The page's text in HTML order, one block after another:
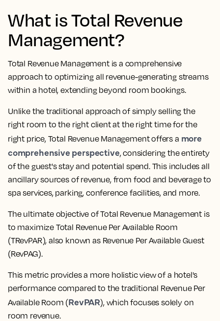
What is Total Revenue
Management?
Total Revenue Management is a comprehensive
approach to optimizing all revenue-generating streams
within a hotel, extending beyond room bookings.
Unlike the traditional approach of simply selling the
right room to the right client at the right time for the
right price, Total Revenue Management offers a more
comprehensive perspective, considering the entirety
of the guest's stay and potential spend. This includes all
ancillary sources of revenue, from food and beverage to
spa services, parking, conference facilities, and more.
The ultimate objective of Total Revenue Management is
to maximize Total Revenue Per Available Room
(TRevPAR), also known as Revenue Per Available Guest
(RevPAG).
This metric provides a more holistic view of a hotel's
performance compared to the traditional Revenue Per
Available Room (RevPAR), which focuses solely on
room revenue.